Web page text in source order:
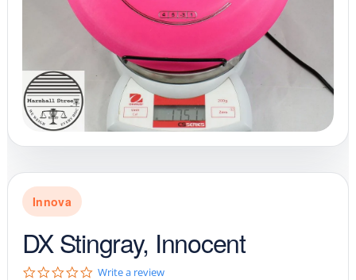
Innova
DX Stingray, Innocent
0Write a review